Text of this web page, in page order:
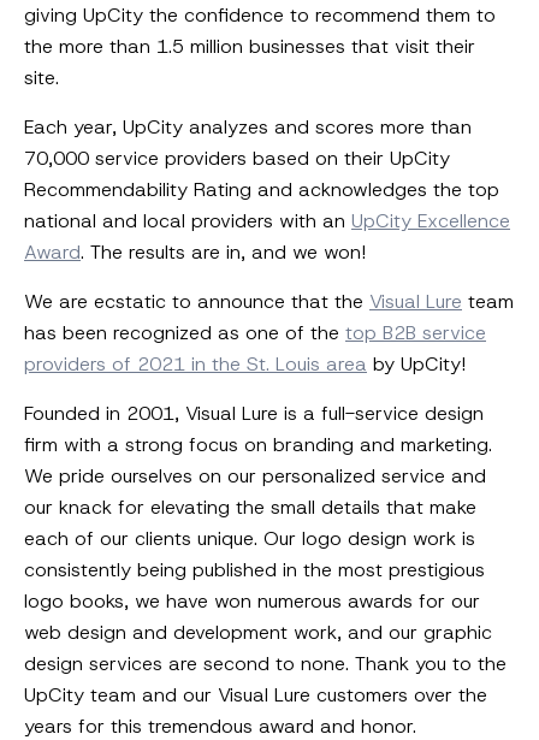
giving UpCity the confidence to recommend them to
the more than 1.5 million businesses that visit their
site.
Each year, UpCity analyzes and scores more than
70,000 service providers based on their UpCity
Recommendability Rating and acknowledges the top
national and local providers with an UpCity Excellence
Award. The results are in, and we won!
We are ecstatic to announce that the Visual Lure team
has been recognized as one of the top B2B service
providers of 2021 in the St. Louis area by UpCity!
Founded in 2001, Visual Lure is a full-service design
firm with a strong focus on branding and marketing.
We pride ourselves on our personalized service and
our knack for elevating the small details that make
each of our clients unique. Our logo design work is
consistently being published in the most prestigious
logo books, we have won numerous awards for our
web design and development work, and our graphic
design services are second to none. Thank you to the
UpCity team and our Visual Lure customers over the
years for this tremendous award and honor.